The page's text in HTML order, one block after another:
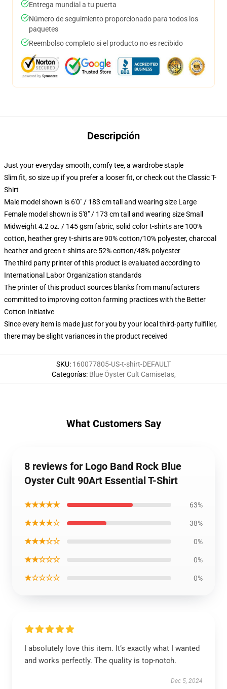
Entrega mundial a tu puerta
Número de seguimiento proporcionado para todos los
paquetes
Reembolso completo si el producto no es recibido
Descripción
Just your everyday smooth, comfy tee, a wardrobe staple
Slim fit, so size up if you prefer a looser fit, or check out the Classic T-
Shirt
Male model shown is 6'0" / 183 cm tall and wearing size Large
Female model shown is 5'8" / 173 cm tall and wearing size Small
Midweight 4.2 oz. / 145 gsm fabric, solid color t-shirts are 100%
cotton, heather grey t-shirts are 90% cotton/10% polyester, charcoal
heather and green t-shirts are 52% cotton/48% polyester
The third party printer of this product is evaluated according to
International Labor Organization standards
The printer of this product sources blanks from manufacturers
committed to improving cotton farming practices with the Better
Cotton Initiative
Since every item is made just for you by your local third-party fulfiller,
there may be slight variances in the product received
SKU: 160077805-US-t-shirt-DEFAULT
Categorías: Blue Öyster Cult Camisetas,
What Customers Say
8 reviews for Logo Band Rock Blue
Oyster Cult 90Art Essential T-Shirt
★★★★★ 63%
★★★★☆ 38%
★★★☆☆ 0%
★★☆☆☆ 0%
★☆☆☆☆ 0%
I absolutely love this item. It’s exactly what I wanted
and works perfectly. The quality is top-notch.
Dec 5, 2024